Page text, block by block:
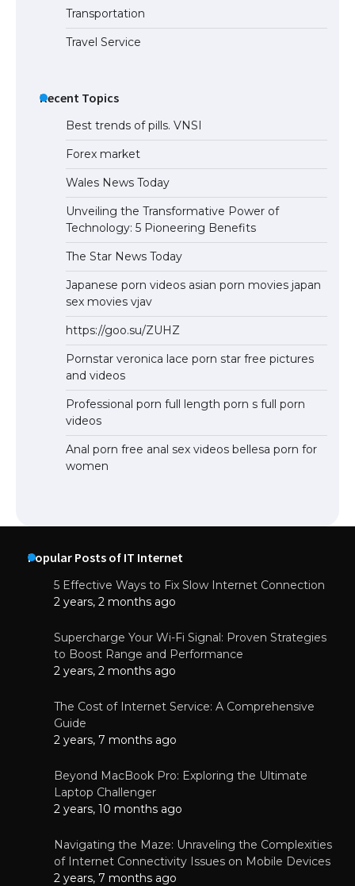
Transportation
Travel Service
Recent Topics
Best trends of pills. VNSI
Forex market
Wales News Today
Unveiling the Transformative Power of
Technology: 5 Pioneering Benefits
The Star News Today
Japanese porn videos asian porn movies japan
sex movies vjav
https://goo.su/ZUHZ
Pornstar veronica lace porn star free pictures
and videos
Professional porn full length porn s full porn
videos
Anal porn free anal sex videos bellesa porn for
women
Popular Posts of IT Internet
5 Effective Ways to Fix Slow Internet Connection
2 years, 2 months ago
Supercharge Your Wi-Fi Signal: Proven Strategies
to Boost Range and Performance
2 years, 2 months ago
The Cost of Internet Service: A Comprehensive
Guide
2 years, 7 months ago
Beyond MacBook Pro: Exploring the Ultimate
Laptop Challenger
2 years, 10 months ago
Navigating the Maze: Unraveling the Complexities
of Internet Connectivity Issues on Mobile Devices
2 years, 7 months ago